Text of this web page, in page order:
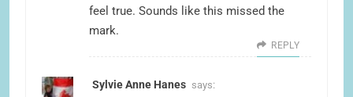
feel true. Sounds like this missed the
mark.
REPLY
Sylvie Anne Hanes says: